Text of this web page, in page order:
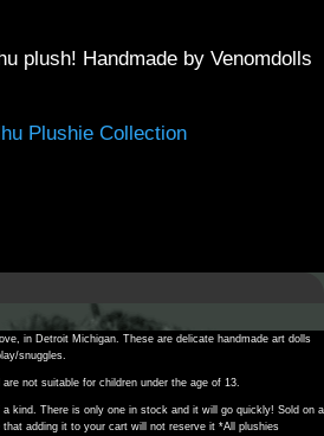
plush! Handmade by Venomdolls
Plushie Collection
in Detroit Michigan. These are delicate handmade art dolls
snuggles.
not suitable for children under the age of 13.
kind. There is only one in stock and it will go quickly! Sold on a
adding it to your cart will not reserve it *All plushies